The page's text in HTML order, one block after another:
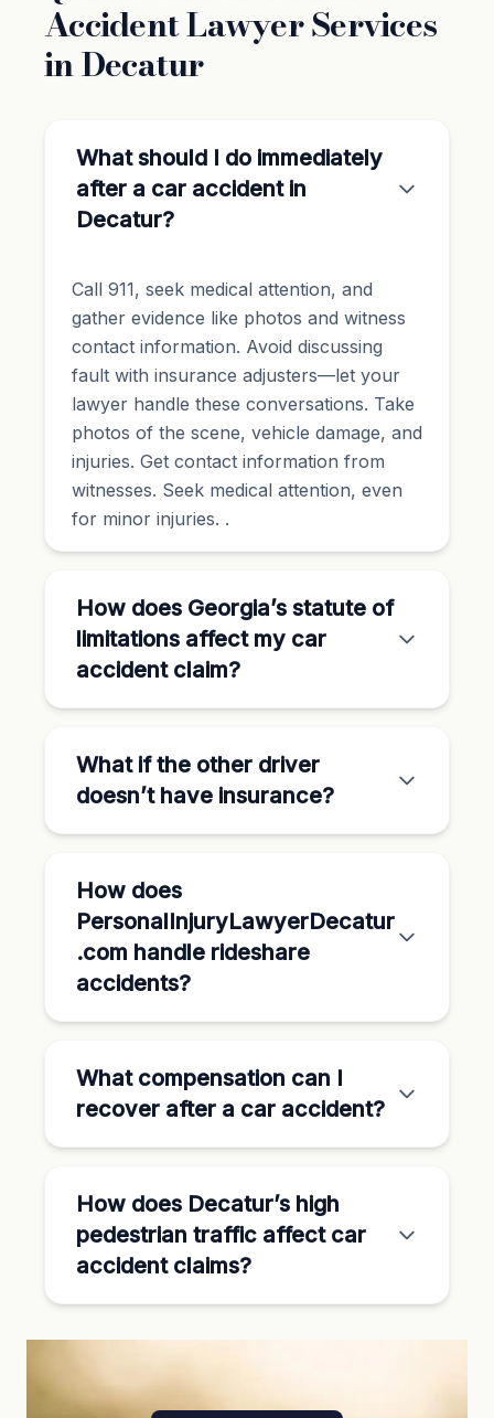
Accident Lawyer Services
in Decatur
What should I do immediately
after a car accident in
Decatur?
Call 911, seek medical attention, and
gather evidence like photos and witness
contact information. Avoid discussing
fault with insurance adjusters—let your
lawyer handle these conversations. Take
photos of the scene, vehicle damage, and
injuries. Get contact information from
witnesses. Seek medical attention, even
for minor injuries. .
How does Georgia’s statute of
limitations affect my car
accident claim?
What if the other driver
doesn’t have insurance?
How does
PersonalInjuryLawyerDecatur
.com handle rideshare
accidents?
What compensation can I
recover after a car accident?
How does Decatur’s high
pedestrian traffic affect car
accident claims?